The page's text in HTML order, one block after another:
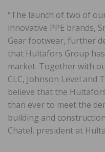
“The launch of two of
innovative PPE brands,
Gear footwear, further
that Hultafors Group
market. Together with
CLC, Johnson Level and
believe that the
than ever to meet the
building and
Chatel, president at